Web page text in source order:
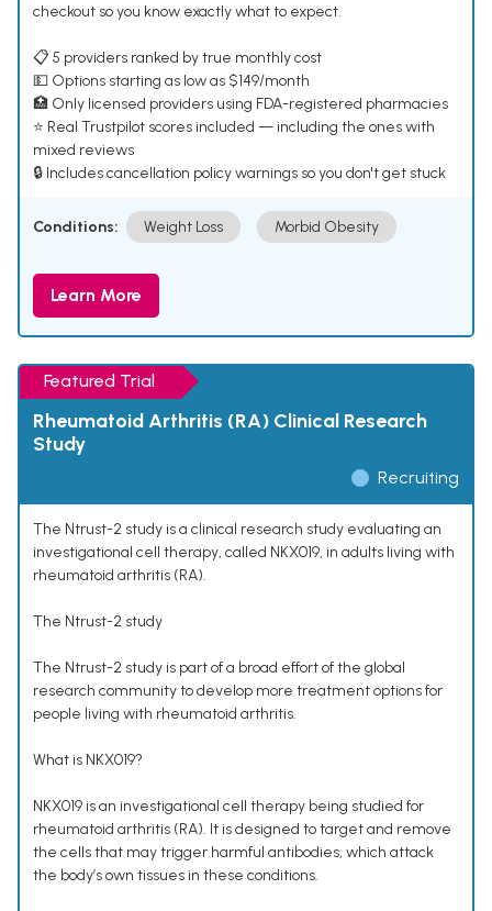
checkout so you know exactly what to expect.
📋 5 providers ranked by true monthly cost
💵 Options starting as low as $149/month
🏥 Only licensed providers using FDA-registered pharmacies
⭐ Real Trustpilot scores included — including the ones with
mixed reviews
🔒 Includes cancellation policy warnings so you don't get stuck
Conditions: Weight Loss Morbid Obesity
Learn More
Featured Trial
Rheumatoid Arthritis (RA) Clinical Research
Study
Recruiting
The Ntrust-2 study is a clinical research study evaluating an
investigational cell therapy, called NKX019, in adults living with
rheumatoid arthritis (RA).
The Ntrust-2 study
The Ntrust-2 study is part of a broad effort of the global
research community to develop more treatment options for
people living with rheumatoid arthritis.
What is NKX019?
NKX019 is an investigational cell therapy being studied for
rheumatoid arthritis (RA). It is designed to target and remove
the cells that may trigger harmful antibodies, which attack
the body’s own tissues in these conditions.